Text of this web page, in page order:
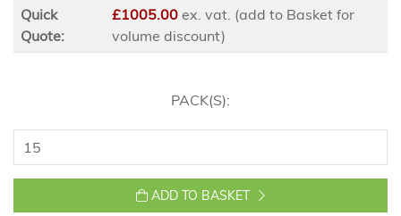
Quick
Quote:
£1005.00 ex. vat. (add to Basket for
volume discount)
PACK(S):
ADD TO BASKET